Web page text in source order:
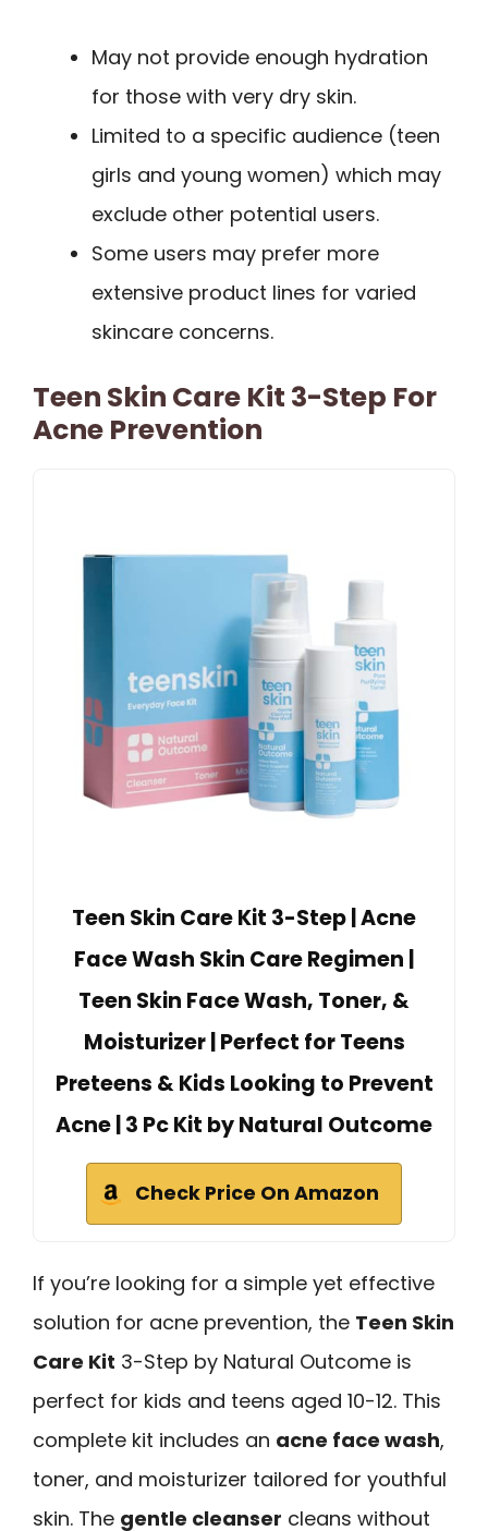
May not provide enough hydration
for those with very dry skin.
Limited to a specific audience (teen
girls and young women) which may
exclude other potential users.
Some users may prefer more
extensive product lines for varied
skincare concerns.
Teen Skin Care Kit 3-Step For
Acne Prevention
Teen Skin Care Kit 3-Step | Acne
Face Wash Skin Care Regimen |
Teen Skin Face Wash, Toner, &
Moisturizer | Perfect for Teens
Preteens & Kids Looking to Prevent
Acne | 3 Pc Kit by Natural Outcome
Check Price On Amazon
If you’re looking for a simple yet effective
solution for acne prevention, the Teen Skin
Care Kit 3-Step by Natural Outcome is
perfect for kids and teens aged 10-12. This
complete kit includes an acne face wash,
toner, and moisturizer tailored for youthful
skin. The gentle cleanser cleans without